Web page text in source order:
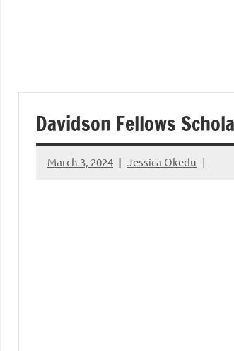
Davidson Fellows
March 3, 2024 Jessica Okedu